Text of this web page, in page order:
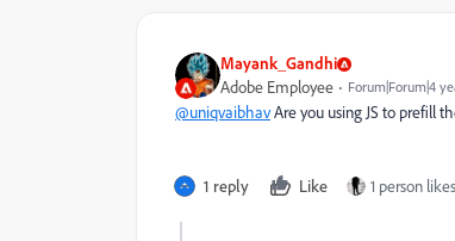
Mayank_Gandhi
Adobe Employee Forum|Forum|4
@uniqvaibhavAre you using JS to prefill
1 reply Like 1 person